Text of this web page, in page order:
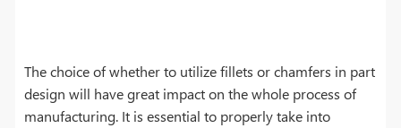
The choice of whether to utilize fillets or chamfers in part
design will have great impact on the whole process of
manufacturing. It is essential to properly take into